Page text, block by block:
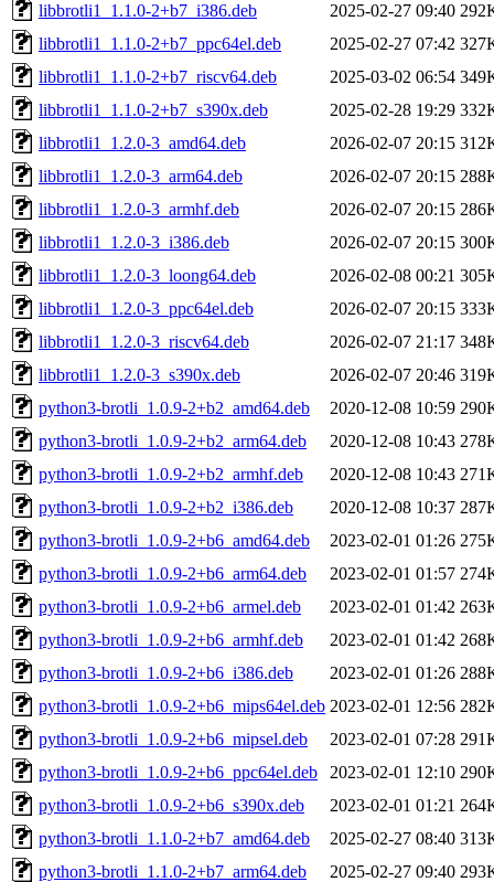
libbrotli1_1.1.0-2+b7_i386.deb 2025-02-27 09:40
libbrotli1_1.1.0-2+b7_ppc64el.deb
2025-02-27 07:42
libbrotli1_1.1.0-2+b7_riscv64.deb
2025-03-02 06:54
libbrotli1_1.1.0-2+b7_s390x.deb
2025-02-28 19:29
libbrotli1_1.2.0-3_amd64.deb
2026-02-07 20:15
libbrotli1_1.2.0-3_arm64.deb
2026-02-07 20:15
libbrotli1_1.2.0-3_armhf.deb
2026-02-07 20:15
libbrotli1_1.2.0-3_i386.deb
2026-02-07 20:15
libbrotli1_1.2.0-3_loong64.deb
2026-02-08 00:21
libbrotli1_1.2.0-3_ppc64el.deb
2026-02-07 20:15
libbrotli1_1.2.0-3_riscv64.deb
2026-02-07 21:17
libbrotli1_1.2.0-3_s390x.deb
2026-02-07 20:46
python3-brotli_1.0.9-2+b2_amd64.deb
2020-12-08 10:59
python3-brotli_1.0.9-2+b2_arm64.deb
2020-12-08 10:43
python3-brotli_1.0.9-2+b2_armhf.deb
2020-12-08 10:43
python3-brotli_1.0.9-2+b2_i386.deb
2020-12-08 10:37
python3-brotli_1.0.9-2+b6_amd64.deb
2023-02-01 01:26
python3-brotli_1.0.9-2+b6_arm64.deb
2023-02-01 01:57
python3-brotli_1.0.9-2+b6_armel.deb
2023-02-01 01:42
python3-brotli_1.0.9-2+b6_armhf.deb
2023-02-01 01:42
python3-brotli_1.0.9-2+b6_i386.deb
2023-02-01 01:26
python3-brotli_1.0.9-2+b6_mips64el.deb 2023-02-01 12:56
python3-brotli_1.0.9-2+b6_mipsel.deb
2023-02-01 07:28
python3-brotli_1.0.9-2+b6_ppc64el.deb
2023-02-01 12:10
python3-brotli_1.0.9-2+b6_s390x.deb
2023-02-01 01:21
python3-brotli_1.1.0-2+b7_amd64.deb
2025-02-27 08:40
python3-brotli_1.1.0-2+b7_arm64.deb
2025-02-27 09:40